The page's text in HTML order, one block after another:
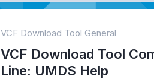
VCF Download Tool General
VCF Download Tool
Line: UMDS Help